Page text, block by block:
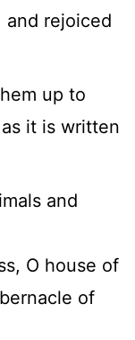
rejoiced
up to
as it is written
and
O house of
of